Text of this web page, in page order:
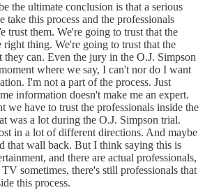
the ultimate conclusion is that a serious
take this process and the professionals
trust them. We're going to trust that the
thing. We're going to trust that the
they can. Even the jury in the O.J. Simpson
where we say, I can't nor do I want
I'm not a part of the process. Just
information doesn't make me an expert.
we have to trust the professionals inside the
was a lot during the O.J. Simpson trial.
in a lot of different directions. And maybe
that wall back. But I think saying this is
and there are actual professionals,
sometimes, there's still professionals that
this process.